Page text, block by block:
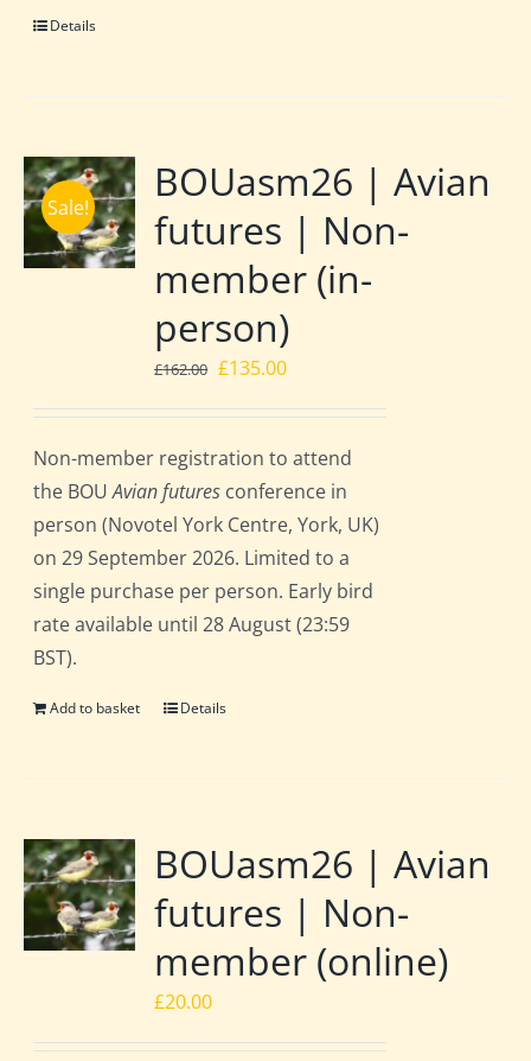
Details
Sale!
BOUasm26 | Avian
futures | Non-
member (in-
person)
£162.00 Original
£162.00.
£135.00Current
£135.00.
Non-member registration to attend
the BOUAvian futures conference in
person (Novotel York Centre, York, UK)
on 29 September 2026. Limited to a
single purchase per person. Early bird
rate available until 28 August (23:59
BST).
Add to basket Details
BOUasm26 | Avian
futures | Non-
member (online)
£20.00